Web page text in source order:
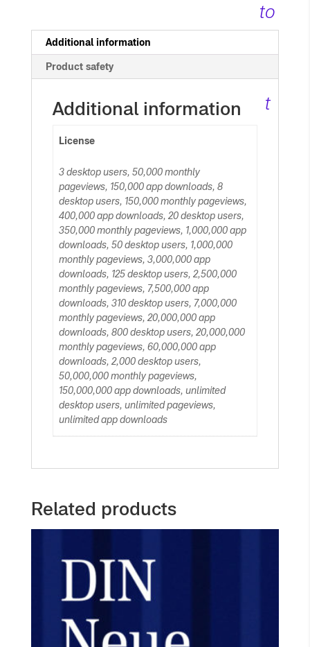
to
t
Additional information
Product safety
Additional information
License
3 desktop users, 50,000 monthly
pageviews, 150,000 app downloads, 8
desktop users, 150,000 monthly pageviews,
400,000 app downloads, 20 desktop users,
350,000 monthly pageviews, 1,000,000 app
downloads, 50 desktop users, 1,000,000
monthly pageviews, 3,000,000 app
downloads, 125 desktop users, 2,500,000
monthly pageviews, 7,500,000 app
downloads, 310 desktop users, 7,000,000
monthly pageviews, 20,000,000 app
downloads, 800 desktop users, 20,000,000
monthly pageviews, 60,000,000 app
downloads, 2,000 desktop users,
50,000,000 monthly pageviews,
150,000,000 app downloads, unlimited
desktop users, unlimited pageviews,
unlimited app downloads
Related products